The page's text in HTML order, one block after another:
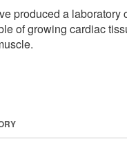
produced a laboratory
of growing cardiac